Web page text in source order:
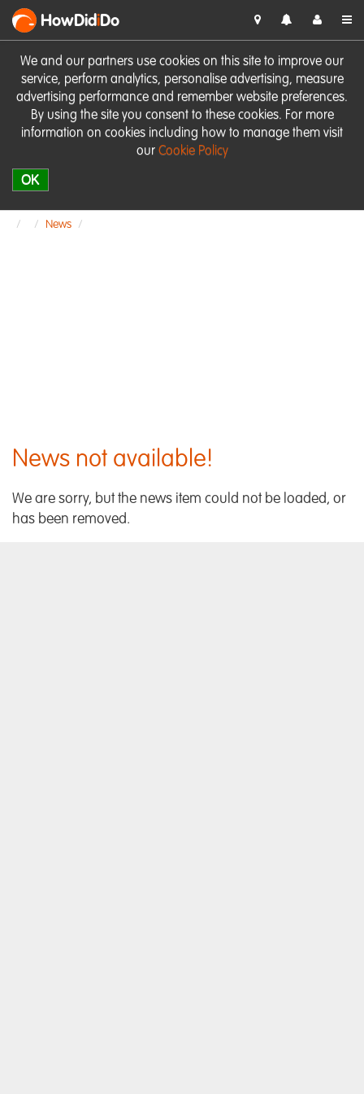
We and our partners use cookies on this site to improve our
service, perform analytics, personalise advertising, measure
advertising performance and remember website preferences.
By using the site you consent to these cookies. For more
information on cookies including how to manage them visit
our Cookie Policy
OK
HowDidiDo
News
News not available!
We are sorry, but the news item could not be loaded, or
has been removed.